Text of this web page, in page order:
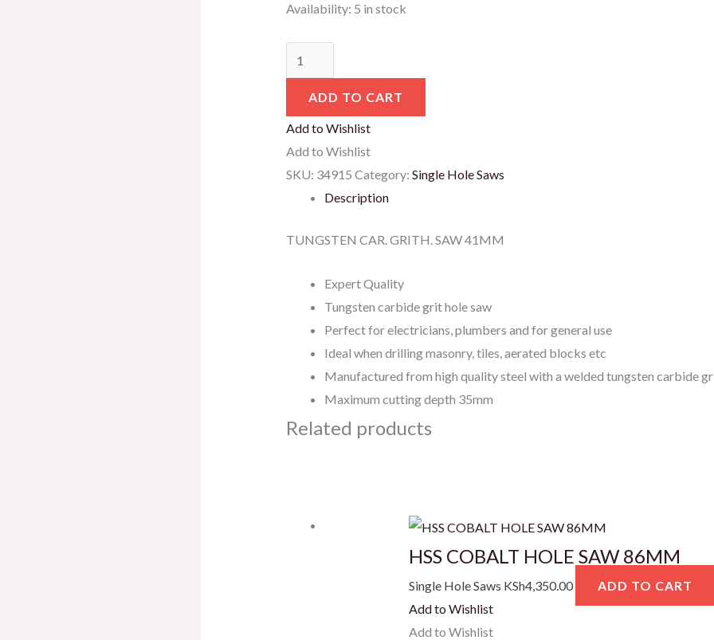
Availability: 5 in stock
ADD TO CART
Add to Wishlist
Add to Wishlist
SKU: 34915 Category: Single Hole Saws
Description
TUNGSTEN CAR. GRITH. SAW 41MM
Expert Quality
Tungsten carbide grit hole saw
Perfect for electricians, plumbers and for general use
Ideal when drilling masonry, tiles, aerated blocks etc
Manufactured from high quality steel with a welded tungsten carbide
Maximum cutting depth 35mm
Related products
HSS COBALT HOLE SAW 86MM
Single Hole Saws KSh4,350.00
ADD TO CART
Add to Wishlist
Add to Wishlist